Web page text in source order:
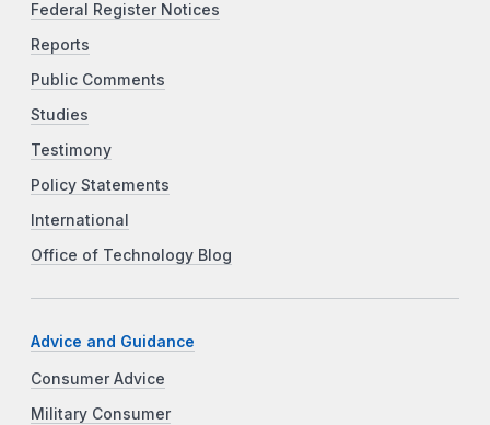
Federal Register Notices
Reports
Public Comments
Studies
Testimony
Policy Statements
International
Office of Technology Blog
Advice and Guidance
Consumer Advice
Military Consumer